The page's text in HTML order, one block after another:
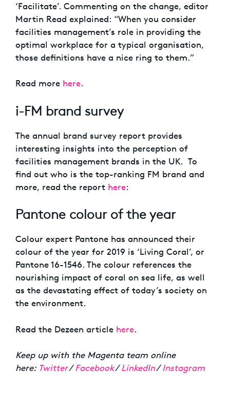
‘Facilitate’. Commenting on the change, editor
Martin Read explained: “When you consider
facilities management’s role in providing the
optimal workplace for a typical organisation,
those definitions have a nice ring to them.”
Read more here.
i-FM brand survey
The annual brand survey report provides
interesting insights into the perception of
facilities management brands in the UK. To
find out who is the top-ranking FM brand and
more, read the report here:
Pantone colour of the year
Colour expert Pantone has announced their
colour of the year for 2019 is ‘Living Coral’, or
Pantone 16-1546. The colour references the
nourishing impact of coral on sea life, as well
as the devastating effect of today’s society on
the environment.
Read the Dezeen article here.
Keep up with the Magenta team online
here: Twitter/Facebook/LinkedIn/Instagram